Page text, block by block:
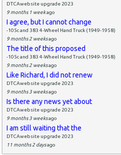
DTCAwebsite upgrade 2023
9 months 1 weekago
I agree, but I cannot change
-105c and 383 4-Wheel Hand Truck (1949-1958)
9 months 2 weeksago
The title of this proposed
-105c and 383 4-Wheel Hand Truck (1949-1958)
9 months 2 weeksago
Like Richard, I did not renew
DTCAwebsite upgrade 2023
9 months 3 weeksago
Is there any news yet about
DTCAwebsite upgrade 2023
9 months 3 weeksago
I am still waiting that the
DTCAwebsite upgrade 2023
11 months 2 daysago